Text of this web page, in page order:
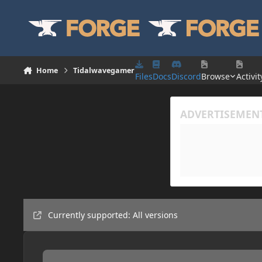
Home Tidalwavegamer
FilesDocsDiscordBrowse
Currently supported: All versions